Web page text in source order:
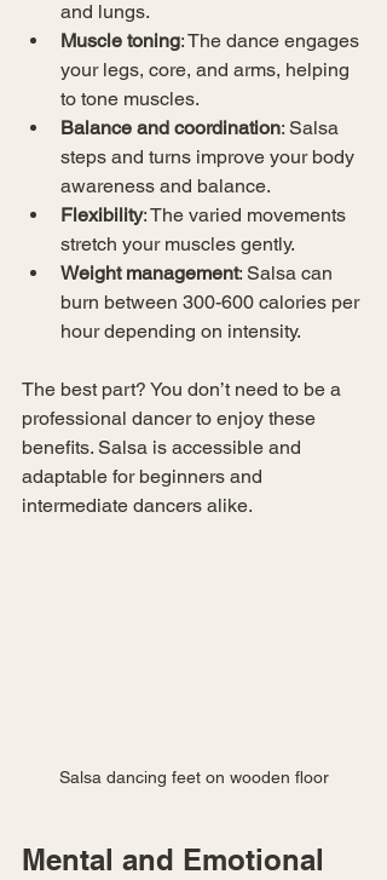
and lungs.
Muscle toning: The dance engages
your legs, core, and arms, helping
to tone muscles.
Balance and coordination: Salsa
steps and turns improve your body
awareness and balance.
Flexibility: The varied movements
stretch your muscles gently.
Weight management: Salsa can
burn between 300-600 calories per
hour depending on intensity.
The best part? You don’t need to be a
professional dancer to enjoy these
benefits. Salsa is accessible and
adaptable for beginners and
intermediate dancers alike.
Salsa dancing feet on wooden floor
Mental and Emotional